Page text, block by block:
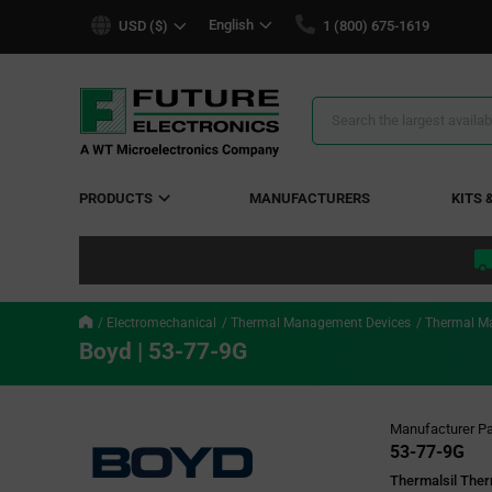
USD ($) English 1 (800) 675-1619
Search
PRODUCTS MANUFACTURERS KITS
Electromechanical Thermal Management Devices Thermal
Boyd | 53-77-9G
Manufacturer
53-77-9G
Thermalsil